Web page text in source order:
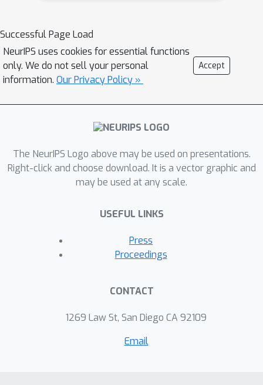
Successful Page Load
NeurIPS uses cookies for essential functions
only. We do not sell your personal
information. Our Privacy Policy »
Accept
The NeurIPS Logo above may be used on presentations.
Right-click and choose download. It is a vector graphic and
may be used at any scale.
USEFUL LINKS
Press
Proceedings
CONTACT
1269 Law St, San Diego CA 92109
Email